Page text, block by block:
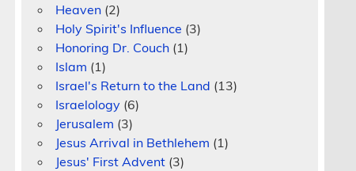
Heaven (2)
Holy Spirit's Influence (3)
Honoring Dr. Couch (1)
Islam (1)
Israel's Return to the Land (13)
Israelology (6)
Jerusalem (3)
Jesus Arrival in Bethlehem (1)
Jesus' First Advent (3)